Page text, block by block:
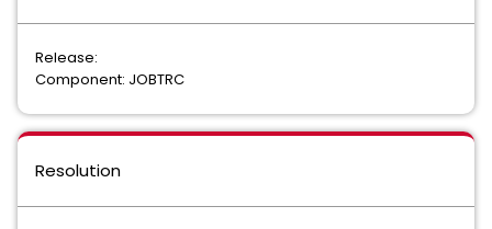
Release:
Component: JOBTRC
Resolution